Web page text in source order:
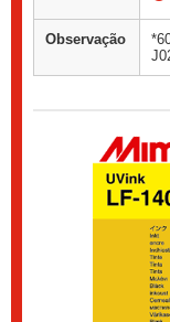
Observação